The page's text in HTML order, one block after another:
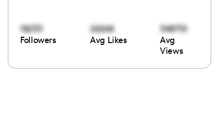
18233
Followers
26268
Avg Likes
348710
Avg
Views